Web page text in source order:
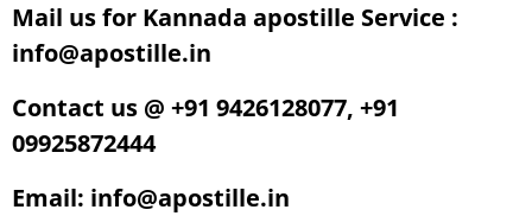
Mail us for Kannada apostille Service :
info@apostille.in
Contact us @ +91 9426128077, +91
09925872444
Email: info@apostille.in